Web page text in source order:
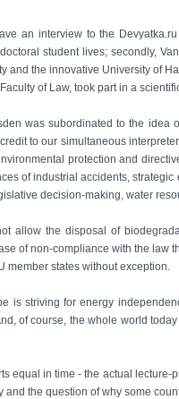
an interview to the
student lives; secondly,
and the innovative University of
of Law, took part in a
was subordinated to the
to our simultaneous
protection and
of industrial accidents,
decision-making, water
allow the disposal of
of non-compliance with the
member states without exception.
is striving for energy
of course, the whole world
equal in time - the actual
the question of why some